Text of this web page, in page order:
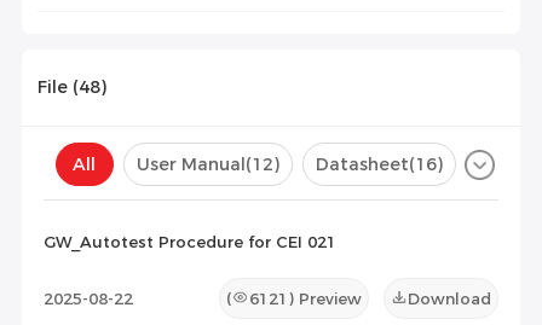
File (48)
All User Manual(12) Datasheet(16)
GW_Autotest Procedure for CEI 021
2025-08-22 ( 6121 ) Preview Download